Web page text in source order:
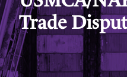
Trade